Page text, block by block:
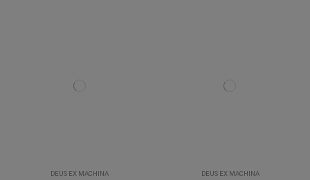
DEUS EX MACHINA DEUS EX MACHINA